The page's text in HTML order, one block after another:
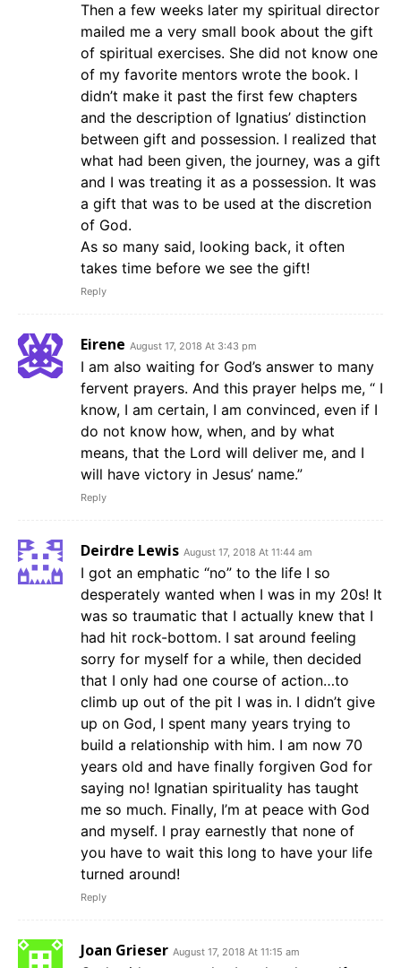
Then a few weeks later my spiritual director
mailed me a very small book about the gift
of spiritual exercises. She did not know one
of my favorite mentors wrote the book. I
didn’t make it past the first few chapters
and the description of Ignatius’ distinction
between gift and possession. I realized that
what had been given, the journey, was a gift
and I was treating it as a possession. It was
a gift that was to be used at the discretion
of God.
As so many said, looking back, it often
takes time before we see the gift!
Reply
Eirene August 17, 2018 At 3:43 pm
I am also waiting for God’s answer to many
fervent prayers. And this prayer helps me, “ I
know, I am certain, I am convinced, even if I
do not know how, when, and by what
means, that the Lord will deliver me, and I
will have victory in Jesus’ name.”
Reply
Deirdre Lewis August 17, 2018 At 11:44 am
I got an emphatic “no” to the life I so
desperately wanted when I was in my 20s! It
was so traumatic that I actually knew that I
had hit rock-bottom. I sat around feeling
sorry for myself for a while, then decided
that I only had one course of action…to
climb up out of the pit I was in. I didn’t give
up on God, I spent many years trying to
build a relationship with him. I am now 70
years old and have finally forgiven God for
saying no! Ignatian spirituality has taught
me so much. Finally, I’m at peace with God
and myself. I pray earnestly that none of
you have to wait this long to have your life
turned around!
Reply
Joan Grieser August 17, 2018 At 11:15 am